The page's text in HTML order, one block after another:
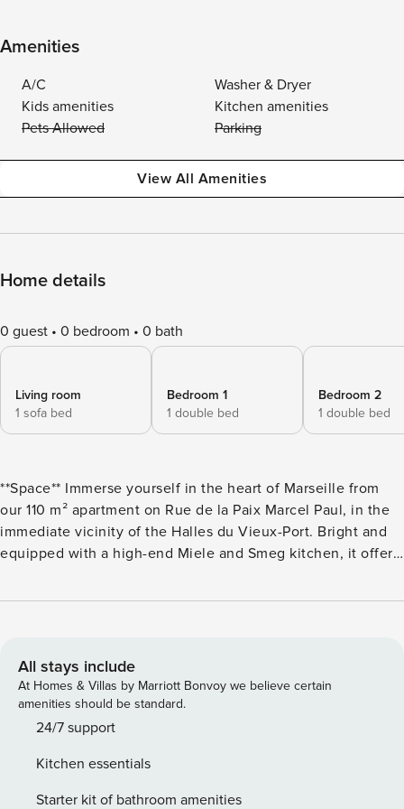
Amenities
A/C
Washer & Dryer
Kids amenities
Kitchen amenities
Pets Allowed
Parking
View All Amenities
Home details
0 guest 0 bedroom 0 bath
Living room
1 sofa bed
Bedroom 1
1 double bed
Bedroom 2
1 double bed
**Space** Immerse yourself in the heart of Marseille from
our 110 m² apartment on Rue de la Paix Marcel Paul, in the
immediate vicinity of the Halles du Vieux-Port. Bright and
equipped with a high-end Miele and Smeg kitchen, it offers
television. The 3 air-conditioned bedrooms, each with a
with walk-in shower, vanity unit, and electric towel warmer.
A sofa bed in the living room provides additional sleeping
space for 2 people. High-speed Internet connection (Fiber)
is available. The accommodation is not suitable for people
supply bed linens throughout your stay, including sheets,
blankets, bath mats, and one bath towel per person.
All stays include
At Homes & Villas by Marriott Bonvoy we believe certain
amenities should be standard.
24/7 support
Kitchen essentials
Starter kit of bathroom amenities